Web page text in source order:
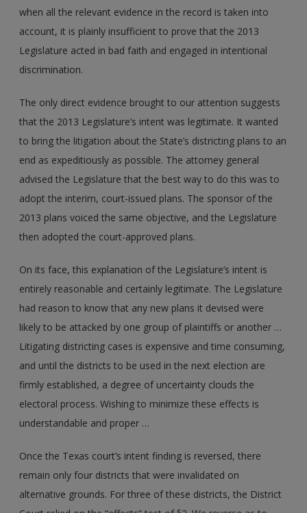
when all the relevant evidence in the record is taken into
account, it is plainly insufficient to prove that the 2013
Legislature acted in bad faith and engaged in intentional
discrimination.
The only direct evidence brought to our attention suggests
that the 2013 Legislature’s intent was legitimate. It wanted
to bring the litigation about the State’s districting plans to an
end as expeditiously as possible. The attorney general
advised the Legislature that the best way to do this was to
adopt the interim, court-issued plans. The sponsor of the
2013 plans voiced the same objective, and the Legislature
then adopted the court-approved plans.
On its face, this explanation of the Legislature’s intent is
entirely reasonable and certainly legitimate. The Legislature
had reason to know that any new plans it devised were
likely to be attacked by one group of plaintiffs or another …
Litigating districting cases is expensive and time consuming,
and until the districts to be used in the next election are
firmly established, a degree of uncertainty clouds the
electoral process. Wishing to minimize these effects is
understandable and proper …
Once the Texas court’s intent finding is reversed, there
remain only four districts that were invalidated on
alternative grounds. For three of these districts, the District